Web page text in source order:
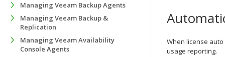
When license
usage reporting.
Managing Veeam Backup Agents
Managing Veeam Backup &
Replication
Managing Veeam Availability
Console Agents